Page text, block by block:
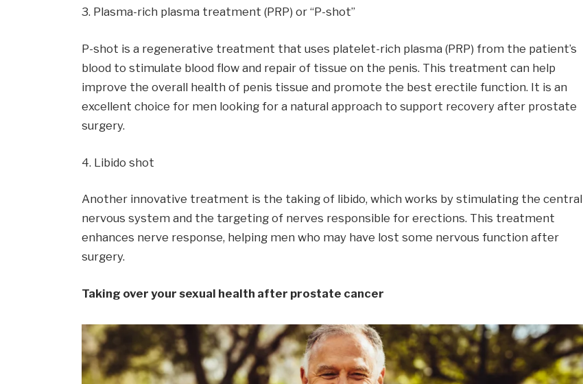
3. Plasma-rich plasma treatment (PRP) or “P-shot”
P-shot is a regenerative treatment that uses platelet-rich plasma (PRP) from the patient’s
blood to stimulate blood flow and repair of tissue on the penis. This treatment can help
improve the overall health of penis tissue and promote the best erectile function. It is an
excellent choice for men looking for a natural approach to support recovery after prostate
surgery.
4. Libido shot
Another innovative treatment is the taking of libido, which works by stimulating the central
nervous system and the targeting of nerves responsible for erections. This treatment
enhances nerve response, helping men who may have lost some nervous function after
surgery.
Taking over your sexual health after prostate cancer